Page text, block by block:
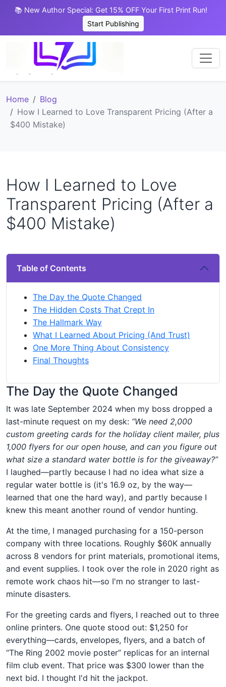
📚 New Author Special: Get 15% OFF Your First Print Run!
Start Publishing
Home
Blog
How I Learned to Love Transparent Pricing (After a
$400 Mistake)
How I Learned to Love
Transparent Pricing (After a
$400 Mistake)
Table of Contents
The Day the Quote Changed
The Hidden Costs That Crept In
The Hallmark Way
What I Learned About Pricing (And Trust)
One More Thing About Consistency
Final Thoughts
The Day the Quote Changed
It was late September 2024 when my boss dropped a
last-minute request on my desk: “We need 2,000
custom greeting cards for the holiday client mailer, plus
1,000 flyers for our open house, and can you figure out
what size a standard water bottle is for the giveaway?”
I laughed—partly because I had no idea what size a
regular water bottle is (it's 16.9 oz, by the way—
learned that one the hard way), and partly because I
knew this meant another round of vendor hunting.
At the time, I managed purchasing for a 150-person
company with three locations. Roughly $60K annually
across 8 vendors for print materials, promotional items,
and event supplies. I took over the role in 2020 right as
remote work chaos hit—so I'm no stranger to last-
minute disasters.
For the greeting cards and flyers, I reached out to three
online printers. One quote stood out: $1,250 for
everything—cards, envelopes, flyers, and a batch of
“The Ring 2002 movie poster” replicas for an internal
film club event. That price was $300 lower than the
next bid. I thought I'd hit the jackpot.